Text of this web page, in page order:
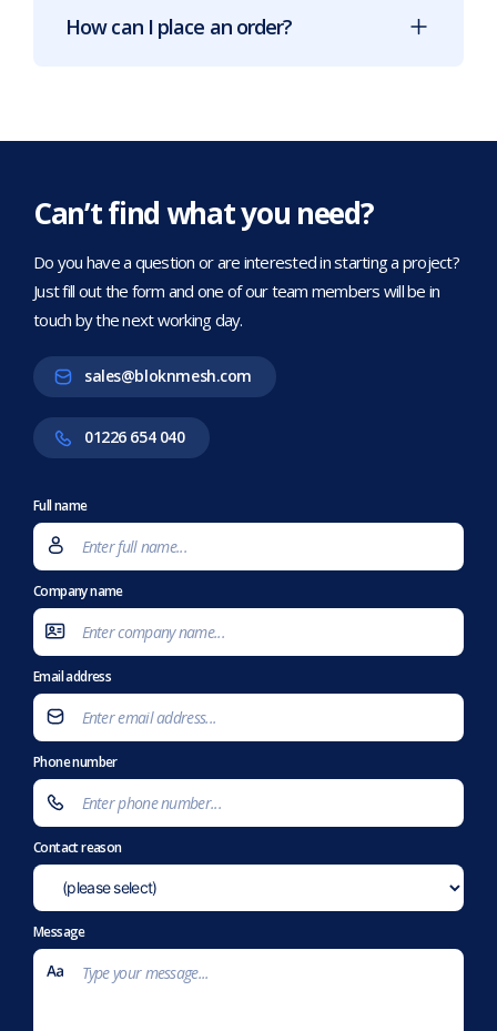
How can I place an order?
Can’t find what you need?
Do you have a question or are interested in starting a project?
Just fill out the form and one of our team members will be in
touch by the next working day.
sales@bloknmesh.com
01226 654 040
Full name
Company name
Email address
Phone number
Contact reason
Message